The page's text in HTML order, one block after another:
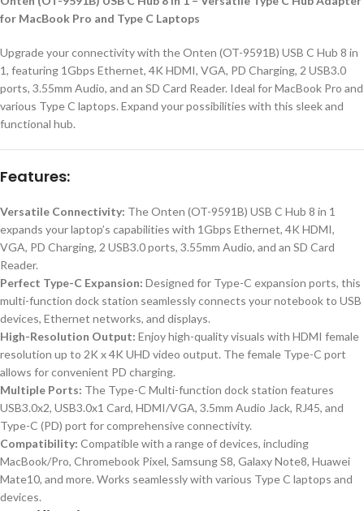
for MacBook Pro and Type C Laptops
Upgrade your connectivity with the Onten (OT-9591B) USB C Hub 8 in
1, featuring 1Gbps Ethernet, 4K HDMI, VGA, PD Charging, 2 USB3.0
ports, 3.55mm Audio, and an SD Card Reader. Ideal for MacBook Pro and
various Type C laptops. Expand your possibilities with this sleek and
functional hub.
Features:
Versatile Connectivity: The Onten (OT-9591B) USB C Hub 8 in 1
expands your laptop’s capabilities with 1Gbps Ethernet, 4K HDMI,
VGA, PD Charging, 2 USB3.0 ports, 3.55mm Audio, and an SD Card
Reader.
Perfect Type-C Expansion: Designed for Type-C expansion ports, this
multi-function dock station seamlessly connects your notebook to USB
devices, Ethernet networks, and displays.
High-Resolution Output: Enjoy high-quality visuals with HDMI female
resolution up to 2K x 4K UHD video output. The female Type-C port
allows for convenient PD charging.
Multiple Ports: The Type-C Multi-function dock station features
USB3.0x2, USB3.0x1 Card, HDMI/VGA, 3.5mm Audio Jack, RJ45, and
Type-C (PD) port for comprehensive connectivity.
Compatibility: Compatible with a range of devices, including
MacBook/Pro, Chromebook Pixel, Samsung S8, Galaxy Note8, Huawei
Mate10, and more. Works seamlessly with various Type C laptops and
devices.